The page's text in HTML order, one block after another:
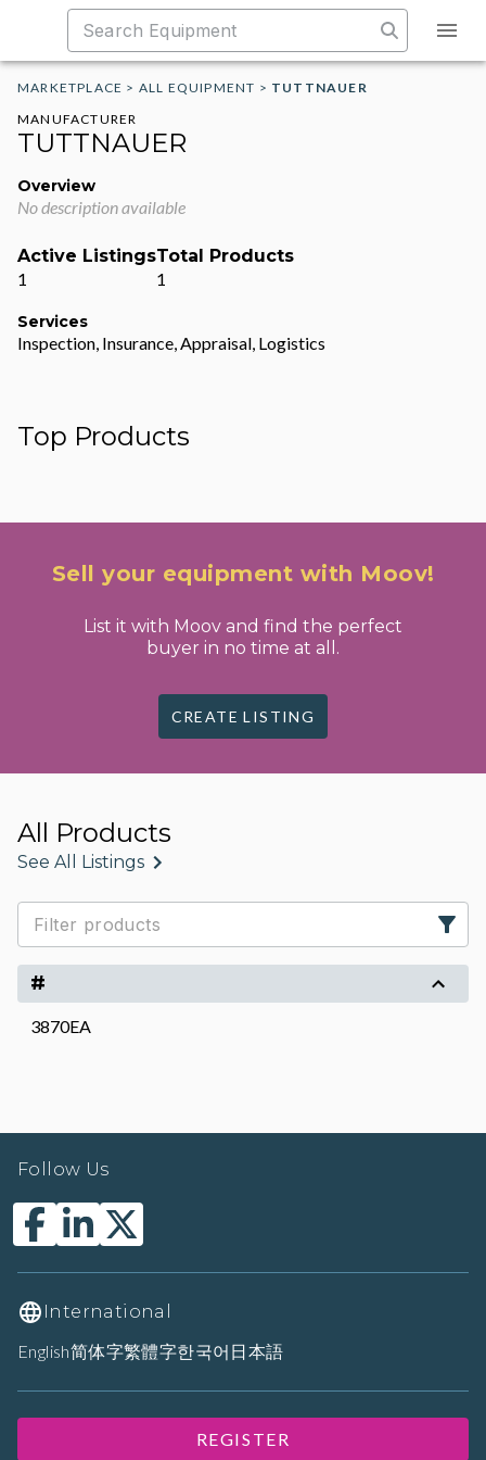
MARKETPLACE > ALL EQUIPMENT > TUTTNAUER
MANUFACTURER
TUTTNAUER
Overview
No description available
Active Listings
1
Total Products
1
Services
Inspection, Insurance, Appraisal, Logistics
Top Products
Sell your equipment with Moov!
List it with Moov and find the perfect
buyer in no time at all.
CREATE LISTING
All Products
See All Listings
#
3870EA
Follow Us
International
English简体字繁體字한국어 日本語
REGISTER